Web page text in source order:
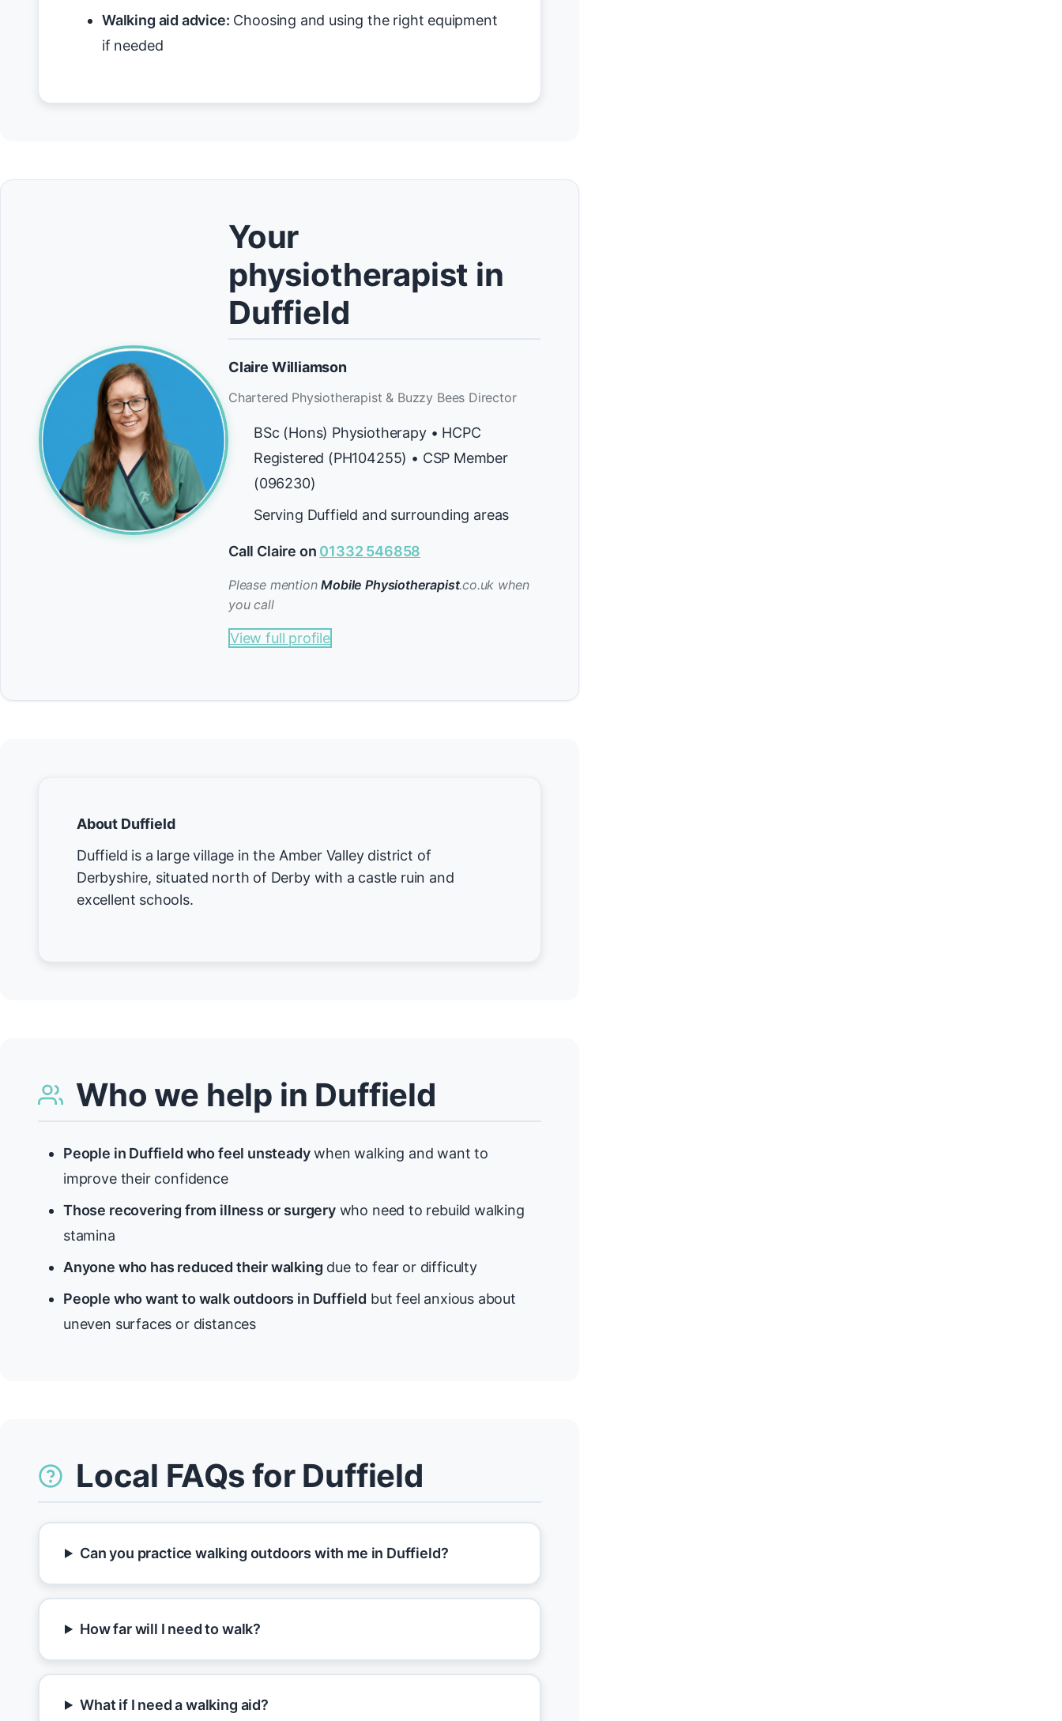
Walking aid advice: Choosing and using the right equipment
if needed
Your
physiotherapist in
Duffield
Claire Williamson
Chartered Physiotherapist & Buzzy Bees Director
BSc (Hons) Physiotherapy • HCPC
Registered (PH104255) • CSP Member
(096230)
Serving Duffield and surrounding areas
Call Claire on 01332 546858
Please mentionMobile Physiotherapist.co.uk when
you call
View full profile
About Duffield
Duffield is a large village in the Amber Valley district of
Derbyshire, situated north of Derby with a castle ruin and
excellent schools.
Who we help in Duffield
People in Duffield who feel unsteadywhen walking and want to
improve their confidence
Those recovering from illness or surgerywho need to rebuild walking
stamina
Anyone who has reduced their walking due to fear or difficulty
People who want to walk outdoors in Duffield but feel anxious about
uneven surfaces or distances
Local FAQs for Duffield
Can you practice walking outdoors with me in Duffield?
How far will I need to walk?
What if I need a walking aid?